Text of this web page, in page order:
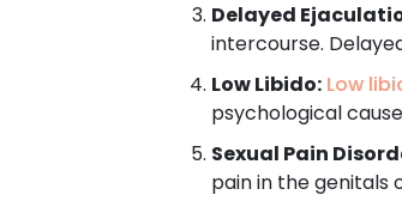
Delayed
intercourse.
Low Libido: Low
psychological
Sexual Pain
pain in the genitals